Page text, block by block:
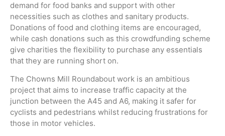
demand for food banks and support with other
necessities such as clothes and sanitary products.
Donations of food and clothing items are encouraged,
while cash donations such as this crowdfunding scheme
give charities the flexibility to purchase any essentials
that they are running short on.
The Chowns Mill Roundabout work is an ambitious
project that aims to increase traffic capacity at the
junction between the A45 and A6, making it safer for
cyclists and pedestrians whilst reducing frustrations for
those in motor vehicles.